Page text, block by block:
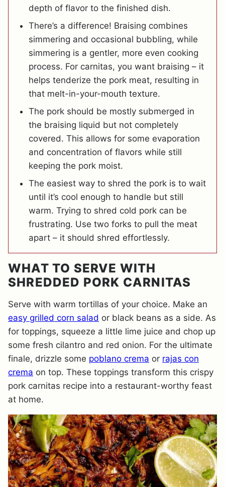
depth of flavor to the finished dish.
There’s a difference! Braising combines
simmering and occasional bubbling, while
simmering is a gentler, more even cooking
process. For carnitas, you want braising – it
helps tenderize the pork meat, resulting in
that melt-in-your-mouth texture.
The pork should be mostly submerged in
the braising liquid but not completely
covered. This allows for some evaporation
and concentration of flavors while still
keeping the pork moist.
The easiest way to shred the pork is to wait
until it’s cool enough to handle but still
warm. Trying to shred cold pork can be
frustrating. Use two forks to pull the meat
apart – it should shred effortlessly.
WHAT TO SERVE WITH
SHREDDED PORK CARNITAS
Serve with warm tortillas of your choice. Make an
easy grilled corn salad or black beans as a side. As
for toppings, squeeze a little lime juice and chop up
some fresh cilantro and red onion. For the ultimate
finale, drizzle some poblano crema or rajas con
crema on top. These toppings transform this crispy
pork carnitas recipe into a restaurant-worthy feast
at home.